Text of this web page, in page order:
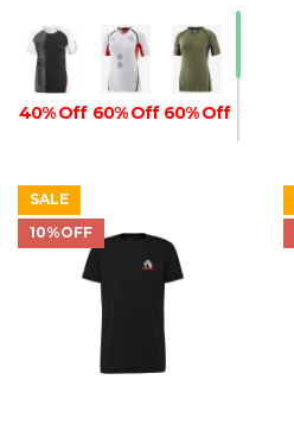
40% Off 60% Off 60% Off
50% Off
SALE
10%OFF